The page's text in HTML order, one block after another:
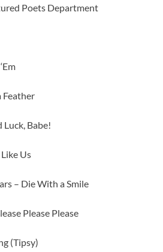
Poets Department
Feather
Luck, Babe!
Us
– Die With a Smile
Please Please
(Tipsy)